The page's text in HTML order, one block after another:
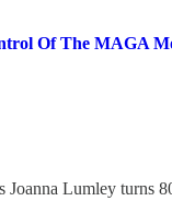
Of The MAGA
Joanna Lumley turns